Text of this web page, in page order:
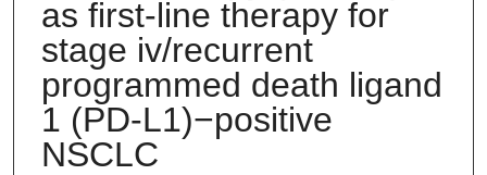
as first-line therapy for
stage iv/recurrent
programmed death ligand
1 (PD-L1)−positive
NSCLC